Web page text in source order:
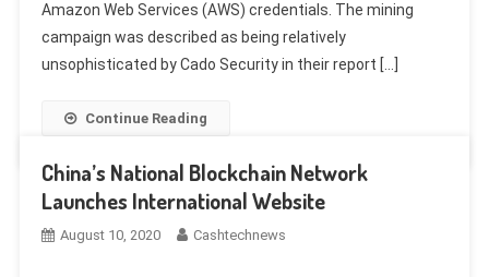
Amazon Web Services (AWS) credentials. The mining
campaign was described as being relatively
unsophisticated by Cado Security in their report […]
Continue Reading
China’s National Blockchain Network
Launches International Website
August 10, 2020 Cashtechnews